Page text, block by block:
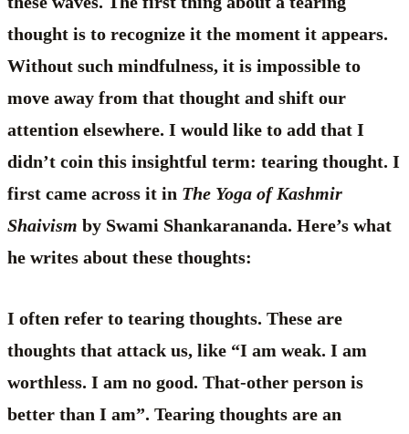
thought is to recognize it the moment it appears.
Without such mindfulness, it is impossible to
move away from that thought and shift our
attention elsewhere. I would like to add that I
didn’t coin this insightful term: tearing thought. I
first came across it in The Yoga of Kashmir
Shaivism by Swami Shankarananda. Here’s what
he writes about these thoughts:
I often refer to tearing thoughts. These are
thoughts that attack us, like “I am weak. I am
worthless. I am no good. That-other person is
better than I am”. Tearing thoughts are an